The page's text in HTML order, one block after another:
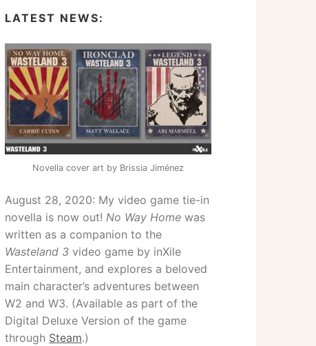
LATEST NEWS:
Novella cover art by Brissia Jiménez
August 28, 2020: My video game tie-in
novella is now out! No Way Home was
written as a companion to the
Wasteland 3 video game by inXile
Entertainment, and explores a beloved
main character’s adventures between
W2 and W3. (Available as part of the
Digital Deluxe Version of the game
through Steam.)